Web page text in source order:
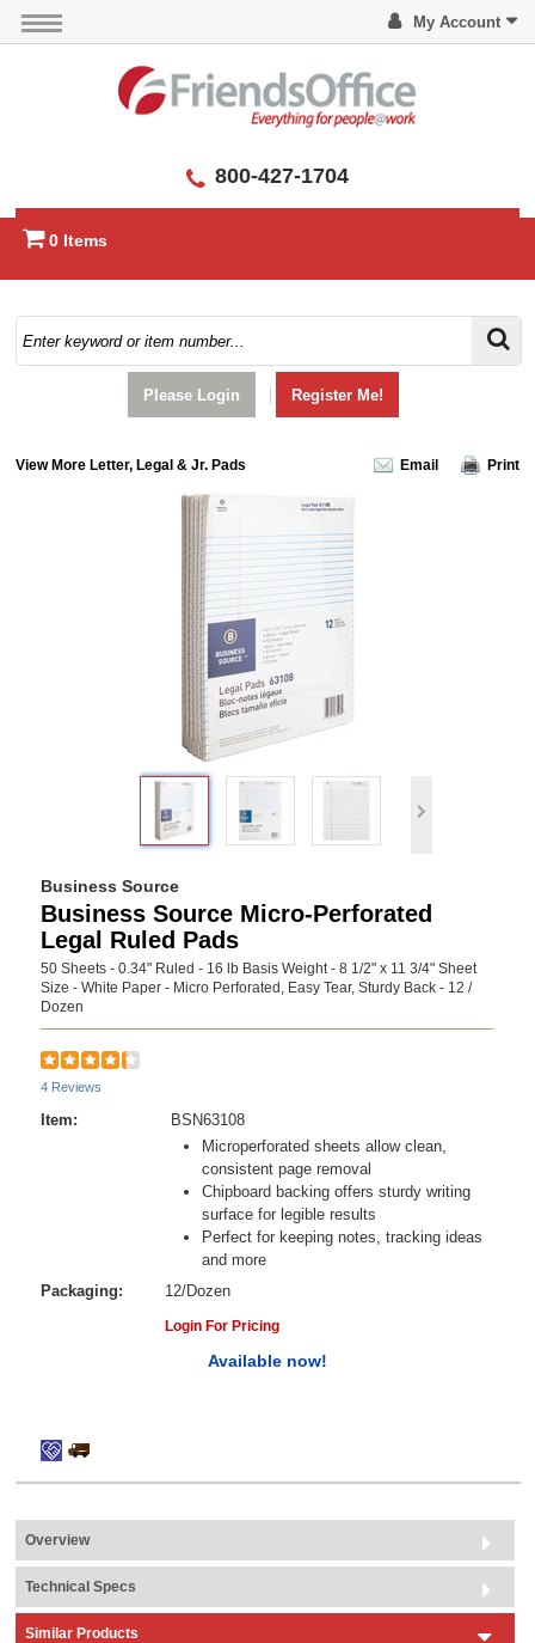
My Account
800-427-1704
0 Items
Please Login Register Me!
View More Letter, Legal & Jr. Pads Email Print
Business Source
Business Source Micro-Perforated
Legal Ruled Pads
50 Sheets - 0.34" Ruled - 16 lb Basis Weight - 8 1/2" x 11 3/4" Sheet
Size - White Paper - Micro Perforated, Easy Tear, Sturdy Back - 12 /
Dozen
4 Reviews
Item:
BSN63108
Microperforated sheets allow clean,
consistent page removal
Chipboard backing offers sturdy writing
surface for legible results
Perfect for keeping notes, tracking ideas
and more
Packaging:
12/Dozen
Login For Pricing
Available now!
Overview
Technical Specs
Similar Products